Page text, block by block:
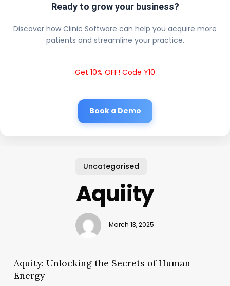
Ready to grow your business?
Discover how Clinic Software can help you acquire more
patients and streamline your practice.
Get 10% OFF! Code Y10
Book a Demo
Uncategorised
Aquiity
March 13, 2025
Aquity: Unlocking the Secrets of Human
Energy